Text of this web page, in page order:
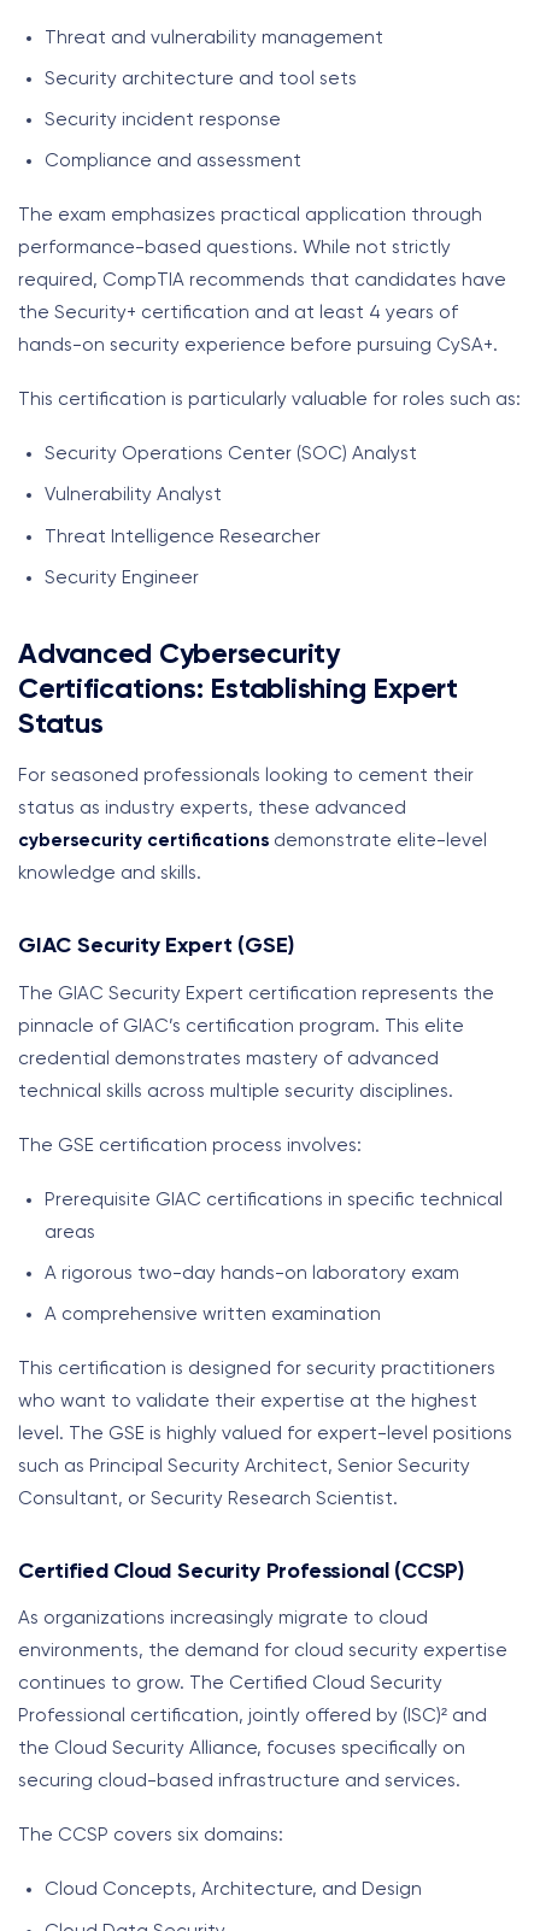
Threat and vulnerability management
Security architecture and tool sets
Security incident response
Compliance and assessment
The exam emphasizes practical application through
performance-based questions. While not strictly
required, CompTIA recommends that candidates have
the Security+ certification and at least 4 years of
hands-on security experience before pursuing CySA+.
This certification is particularly valuable for roles such as:
Security Operations Center (SOC) Analyst
Vulnerability Analyst
Threat Intelligence Researcher
Security Engineer
Advanced Cybersecurity
Certifications: Establishing Expert
Status
For seasoned professionals looking to cement their
status as industry experts, these advanced
cybersecurity certifications demonstrate elite-level
knowledge and skills.
GIAC Security Expert (GSE)
The GIAC Security Expert certification represents the
pinnacle of GIAC’s certification program. This elite
credential demonstrates mastery of advanced
technical skills across multiple security disciplines.
The GSE certification process involves:
Prerequisite GIAC certifications in specific technical
areas
A rigorous two-day hands-on laboratory exam
A comprehensive written examination
This certification is designed for security practitioners
who want to validate their expertise at the highest
level. The GSE is highly valued for expert-level positions
such as Principal Security Architect, Senior Security
Consultant, or Security Research Scientist.
Certified Cloud Security Professional (CCSP)
As organizations increasingly migrate to cloud
environments, the demand for cloud security expertise
continues to grow. The Certified Cloud Security
Professional certification, jointly offered by (ISC)² and
the Cloud Security Alliance, focuses specifically on
securing cloud-based infrastructure and services.
The CCSP covers six domains:
Cloud Concepts, Architecture, and Design